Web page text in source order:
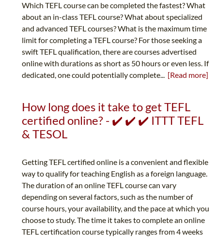
Which TEFL course can be completed the fastest? What
about an in-class TEFL course? What about specialized
and advanced TEFL courses? What is the maximum time
limit for completing a TEFL course? For those seeking a
swift TEFL qualification, there are courses advertised
online with durations as short as 50 hours or even less. If
dedicated, one could potentially complete... [Read more]
How long does it take to get TEFL
certified online? - ✔️ ✔️ ✔️ ITTT TEFL
& TESOL
Getting TEFL certified online is a convenient and flexible
way to qualify for teaching English as a foreign language.
The duration of an online TEFL course can vary
depending on several factors, such as the number of
course hours, your availability, and the pace at which you
choose to study. The time it takes to complete an online
TEFL certification course typically ranges from 4 weeks